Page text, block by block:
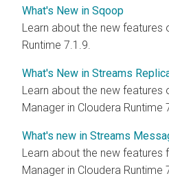
What's New in Sqoop
Learn about the new features
Runtime 7.1.9.
What's New in Streams
Learn about the new features
Manager in Cloudera Runtime
What's new in Streams
Learn about the new features
Manager in Cloudera Runtime